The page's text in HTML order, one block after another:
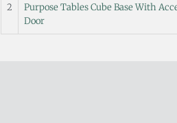
2
Purpose Tables Cube Base With
Door